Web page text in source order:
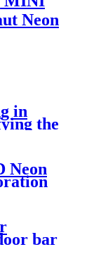
Neon
in
the
Neon
bar